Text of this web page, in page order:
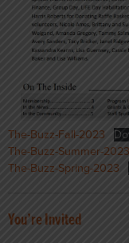
The-Buzz-Fall-2023
The-Buzz-Summer-
The-Buzz-Spring-2023
You’re Invited